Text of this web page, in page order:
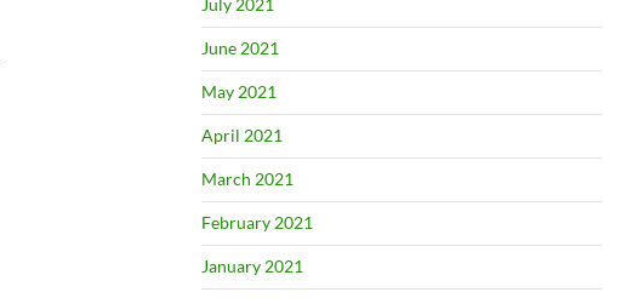
July 2021
June 2021
May 2021
April 2021
March 2021
February 2021
January 2021